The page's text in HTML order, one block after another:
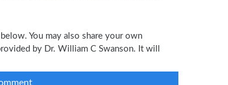
You may also share your own
by Dr. William C Swanson. It will